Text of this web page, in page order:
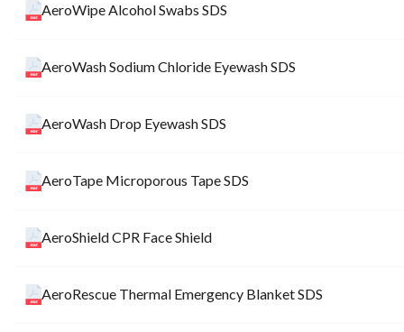
AeroWipe Alcohol Swabs SDS
AeroWash Sodium Chloride Eyewash SDS
AeroWash Drop Eyewash SDS
AeroTape Microporous Tape SDS
AeroShield CPR Face Shield
AeroRescue Thermal Emergency Blanket SDS